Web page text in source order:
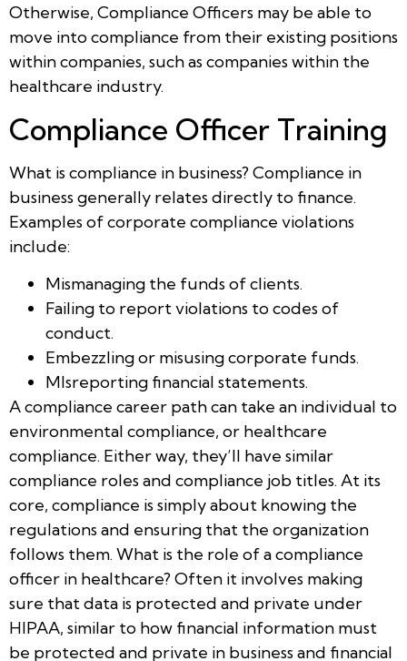
Otherwise, Compliance Officers may be able to
move into compliance from their existing positions
within companies, such as companies within the
healthcare industry.
Compliance Officer Training
What is compliance in business? Compliance in
business generally relates directly to finance.
Examples of corporate compliance violations
include:
Mismanaging the funds of clients.
Failing to report violations to codes of
conduct.
Embezzling or misusing corporate funds.
MIsreporting financial statements.
A compliance career path can take an individual to
environmental compliance, or healthcare
compliance. Either way, they’ll have similar
compliance roles and compliance job titles. At its
core, compliance is simply about knowing the
regulations and ensuring that the organization
follows them. What is the role of a compliance
officer in healthcare? Often it involves making
sure that data is protected and private under
HIPAA, similar to how financial information must
be protected and private in business and financial